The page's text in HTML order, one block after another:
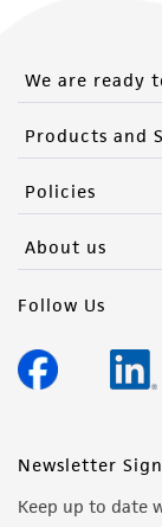
We are ready
Products and
Policies
About us
Follow Us
Newsletter
Keep up to date